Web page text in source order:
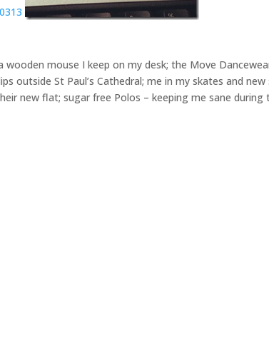
mouse I keep on my desk; the Move
outside St Paul’s Cathedral; me in my skates and
new flat; sugar free Polos – keeping me sane during